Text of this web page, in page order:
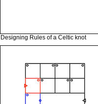
Designing Rules of a Celtic knot